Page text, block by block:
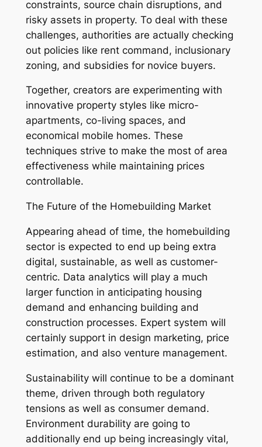
constraints, source chain disruptions, and
risky assets in property. To deal with these
challenges, authorities are actually checking
out policies like rent command, inclusionary
zoning, and subsidies for novice buyers.
Together, creators are experimenting with
innovative property styles like micro-
apartments, co-living spaces, and
economical mobile homes. These
techniques strive to make the most of area
effectiveness while maintaining prices
controllable.
The Future of the Homebuilding Market
Appearing ahead of time, the homebuilding
sector is expected to end up being extra
digital, sustainable, as well as customer-
centric. Data analytics will play a much
larger function in anticipating housing
demand and enhancing building and
construction processes. Expert system will
certainly support in design marketing, price
estimation, and also venture management.
Sustainability will continue to be a dominant
theme, driven through both regulatory
tensions as well as consumer demand.
Environment durability are going to
additionally end up being increasingly vital,